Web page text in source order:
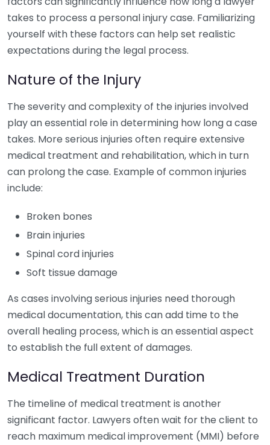
takes to process a personal injury case. Familiarizing
yourself with these factors can help set realistic
expectations during the legal process.
Nature of the Injury
The severity and complexity of the injuries involved
play an essential role in determining how long a case
takes. More serious injuries often require extensive
medical treatment and rehabilitation, which in turn
can prolong the case. Example of common injuries
include:
Broken bones
Brain injuries
Spinal cord injuries
Soft tissue damage
As cases involving serious injuries need thorough
medical documentation, this can add time to the
overall healing process, which is an essential aspect
to establish the full extent of damages.
Medical Treatment Duration
The timeline of medical treatment is another
significant factor. Lawyers often wait for the client to
reach maximum medical improvement (MMI) before